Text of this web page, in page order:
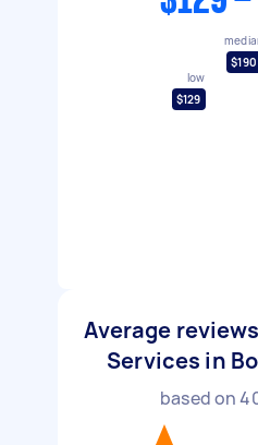
low
$129
$190
Average
Services in
based on